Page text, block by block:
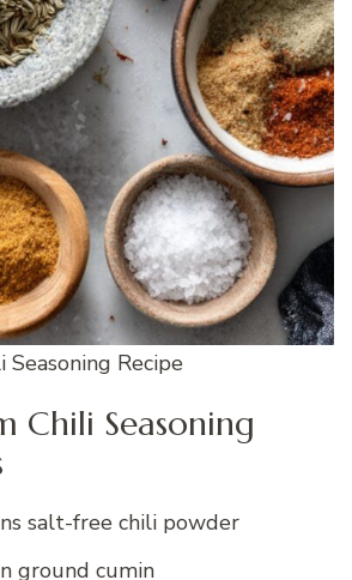
Recipe
Chili Seasoning
salt-free chili powder
ground cumin